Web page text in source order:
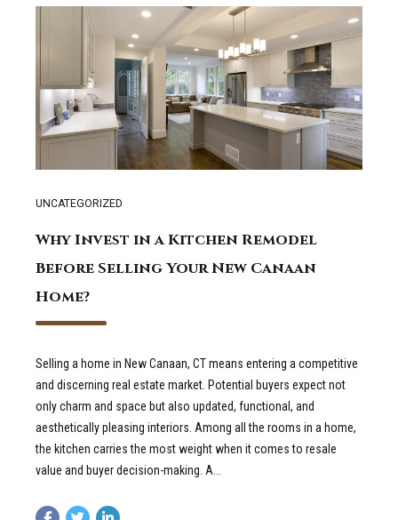
UNCATEGORIZED
Why Invest in a Kitchen Remodel
Before Selling Your New Canaan
Home?
Selling a home in New Canaan, CT means entering a competitive
and discerning real estate market. Potential buyers expect not
only charm and space but also updated, functional, and
aesthetically pleasing interiors. Among all the rooms in a home,
the kitchen carries the most weight when it comes to resale
value and buyer decision-making. A...